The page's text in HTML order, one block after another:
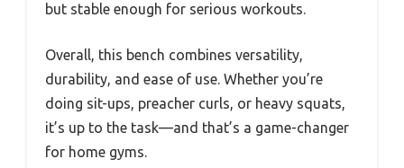
but stable enough for serious workouts.
Overall, this bench combines versatility,
durability, and ease of use. Whether you’re
doing sit-ups, preacher curls, or heavy squats,
it’s up to the task—and that’s a game-changer
for home gyms.